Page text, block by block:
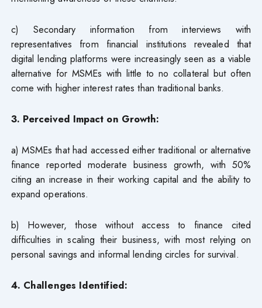
c) Secondary information from interviews with
representatives from financial institutions revealed that
digital lending platforms were increasingly seen as a viable
alternative for MSMEs with little to no collateral but often
come with higher interest rates than traditional banks.
3. Perceived Impact on Growth:
a) MSMEs that had accessed either traditional or alternative
finance reported moderate business growth, with 50%
citing an increase in their working capital and the ability to
expand operations.
b) However, those without access to finance cited
difficulties in scaling their business, with most relying on
personal savings and informal lending circles for survival.
4. Challenges Identified: